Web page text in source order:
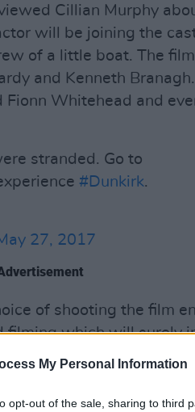
My Personal Information
opt-out of the sale, sharing to third
Cillian Murphy
will be joining the
of a little boat. The
and Kenneth
Whitehead and
stranded. Go to
#Dunkirk.
27, 2017
of shooting the film
filming which will surely
Speaking with
stories, and it’s one of
ever heard of in my